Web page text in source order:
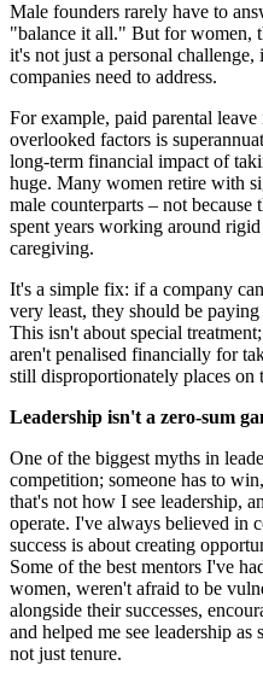
Male founders rarely have to
"balance it all." But for women,
it's not just a personal challenge,
companies need to address.
For example, paid parental
overlooked factors is
long-term financial impact of
huge. Many women retire with
male counterparts – not because
spent years working around
caregiving.
It's a simple fix: if a company
very least, they should be
This isn't about special
aren't penalised financially for
still disproportionately places on
Leadership isn't a zero-sum
One of the biggest myths in
competition; someone has to
that's not how I see leadership,
operate. I've always believed in
success is about creating
Some of the best mentors I've
women, weren't afraid to be
alongside their successes,
and helped me see leadership
not just tenure.